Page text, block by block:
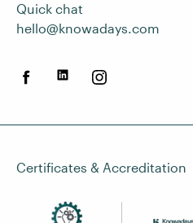
Quick chat
hello@knowadays.com
Certificates & Accreditation